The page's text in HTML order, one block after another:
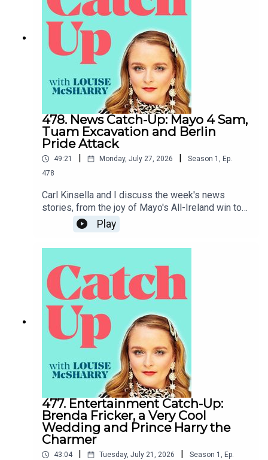
478. News Catch-Up: Mayo 4 Sam,
Tuam Excavation and Berlin
Pride Attack
49:21 | Monday, July 27, 2026 | Season 1 , Ep.
478
Carl Kinsella and I discuss the week's news
stories, from the joy of Mayo's All-Ireland win to
the heartbreak of the attack on Berlin Pride.To
support the podcast and access bonus episodes,
join the community on Patreon here.
Play
477. Entertainment Catch-Up:
Brenda Fricker, a Very Cool
Wedding and Prince Harry the
Charmer
43:04 Tuesday, July 21, 2026 Season 1 , Ep.